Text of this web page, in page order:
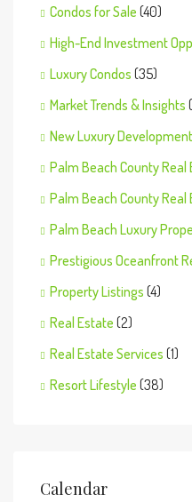
Condos for Sale (40)
High-End Investment
Luxury Condos (35)
Market Trends & Insights
New Luxury
Palm Beach County Real
Palm Beach County
Palm Beach Luxury
Prestigious Oceanfront
Property Listings (4)
Real Estate (2)
Real Estate Services (1)
Resort Lifestyle (38)
Calendar